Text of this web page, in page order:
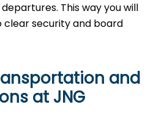
This way you will
clear security and board
and
at JNG